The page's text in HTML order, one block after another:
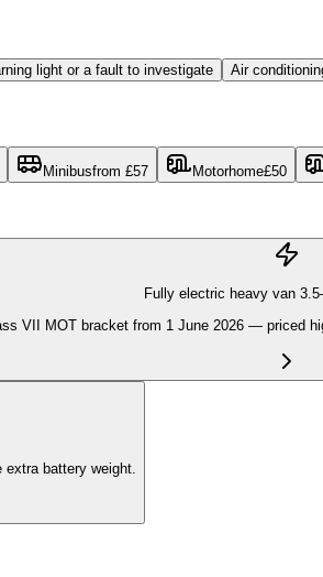
light or a fault to investigate Air
Minibusfrom £57 Motorhome£50
Fully electric heavy van
VII MOT bracket from 1 June 2026 — priced
battery weight.